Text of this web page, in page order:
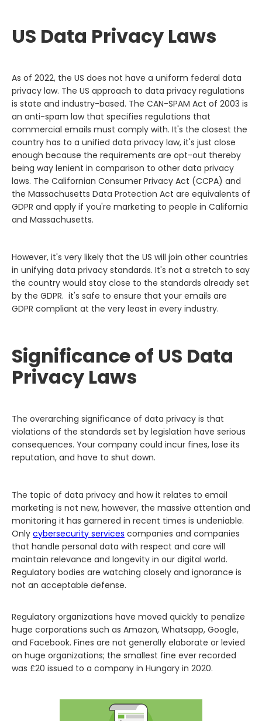
US Data Privacy Laws
As of 2022, the US does not have a uniform federal data
privacy law. The US approach to data privacy regulations
is state and industry-based. The CAN-SPAM Act of 2003 is
an anti-spam law that specifies regulations that
commercial emails must comply with. It's the closest the
country has to a unified data privacy law, it's just close
enough because the requirements are opt-out thereby
being way lenient in comparison to other data privacy
laws. The Californian Consumer Privacy Act (CCPA) and
the Massachusetts Data Protection Act are equivalents of
GDPR and apply if you're marketing to people in California
and Massachusetts.
However, it's very likely that the US will join other countries
in unifying data privacy standards. It's not a stretch to say
the country would stay close to the standards already set
by the GDPR. it's safe to ensure that your emails are
GDPR compliant at the very least in every industry.
Significance of US Data
Privacy Laws
The overarching significance of data privacy is that
violations of the standards set by legislation have serious
consequences. Your company could incur fines, lose its
reputation, and have to shut down.
The topic of data privacy and how it relates to email
marketing is not new, however, the massive attention and
monitoring it has garnered in recent times is undeniable.
Only cybersecurity services companies and companies
that handle personal data with respect and care will
maintain relevance and longevity in our digital world.
Regulatory bodies are watching closely and ignorance is
not an acceptable defense.‍
Regulatory organizations have moved quickly to penalize
huge corporations such as Amazon, Whatsapp, Google,
and Facebook. Fines are not generally elaborate or levied
on huge organizations; the smallest fine ever recorded
was £20 issued to a company in Hungary in 2020.